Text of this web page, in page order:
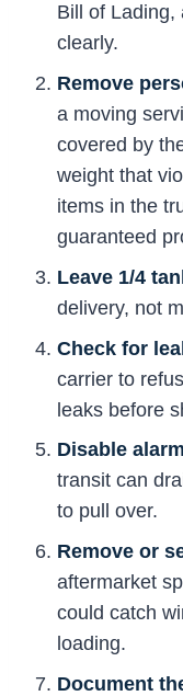
Bill of Lading,
clearly.
Remove
a moving
covered by
weight that
items in the
guaranteed
Leave 1/4
delivery, not
Check for
carrier to
leaks before
Disable
transit can
to pull over.
Remove or
aftermarket
could catch
loading.
Document